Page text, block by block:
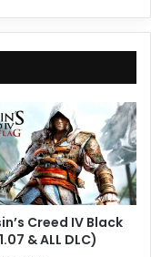
Creed IV Black
& ALL DLC)